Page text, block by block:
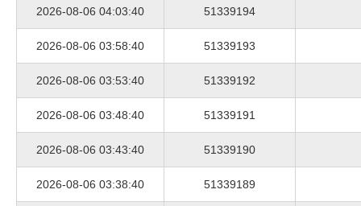
2026-08-06 04:03:40 51339194
2026-08-06 03:58:40 51339193
2026-08-06 03:53:40 51339192
2026-08-06 03:48:40 51339191
2026-08-06 03:43:40 51339190
2026-08-06 03:38:40 51339189